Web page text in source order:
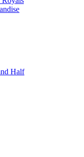
Half